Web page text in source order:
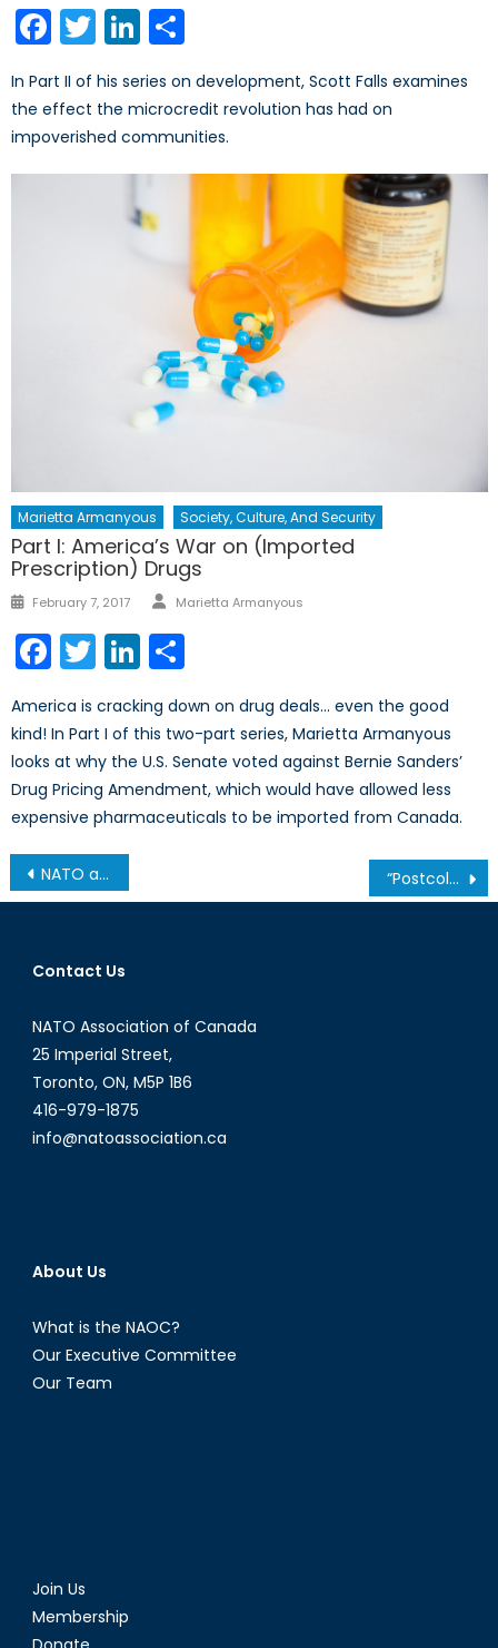
Facebook
TwitterLinkedIn
In Part II of his series on development, Scott Falls examines
the effect the microcredit revolution has had on
impoverished communities.
Marietta Armanyous Society, Culture, And Security
Part I: America’s War on (Imported
Prescription) Drugs
Posted
February 7, 2017 Author
Marietta Armanyous
Facebook
TwitterLinkedIn
America is cracking down on drug deals… even the good
kind! In Part I of this two-part series, Marietta Armanyous
looks at why the U.S. Senate voted against Bernie Sanders’
Drug Pricing Amendment, which would have allowed less
expensive pharmaceuticals to be imported from Canada.
Post
navigation
NATO and Armenia: New Strategic Interests and Pathways Towards Contained Cooperation “Postcolonial Studies” and “Critical Theory”: Who Pays and Who Profits?
Contact Us
NATO Association of Canada
25 Imperial Street,
Toronto, ON, M5P 1B6
416-979-1875
info@natoassociation.ca
About Us
What is the NAOC?
Our Executive Committee
Our Team
Join Us
Membership